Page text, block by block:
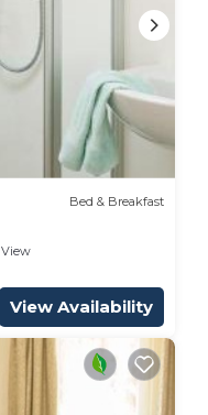
Bed & Breakfast
View
View Availability